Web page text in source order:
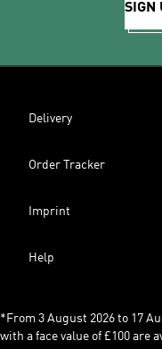
SIGN
Delivery
Order Tracker
Imprint
Help
*From 3 August 2026 to 17
with a face value of £100 are